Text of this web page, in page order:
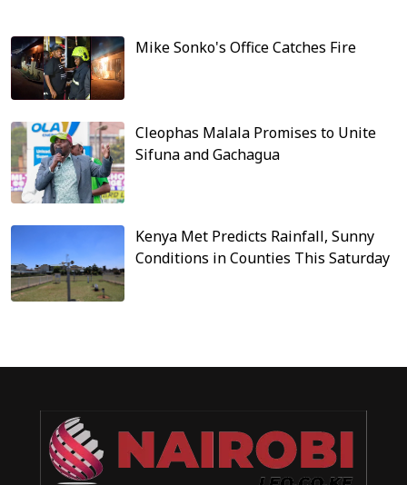
Mike Sonko's Office Catches Fire
Cleophas Malala Promises to Unite
Sifuna and Gachagua
Kenya Met Predicts Rainfall, Sunny
Conditions in Counties This Saturday